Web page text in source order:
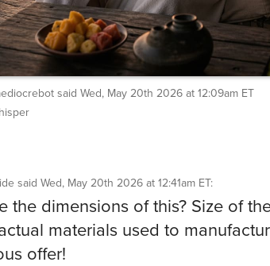
said Wed, May 20th 2026 at 12:09am ET
said Wed, May 20th 2026 at 12:41am ET:
the dimensions of this? Size of
materials used to
offer!